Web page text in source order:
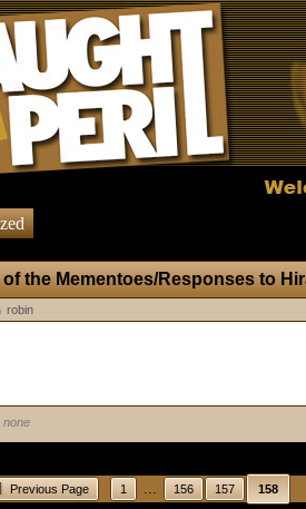
the Mementoes/Responses to
robin
none
Previous Page 1 ... 156 157 158